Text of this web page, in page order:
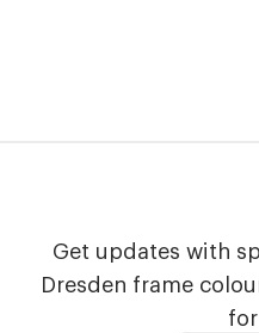
Get updates with
Dresden frame